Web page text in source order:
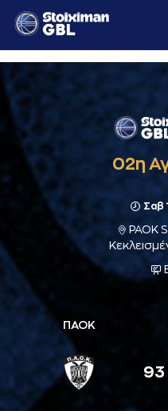
02η
Σαβ
PAOK
ΠΑΟΚ
93